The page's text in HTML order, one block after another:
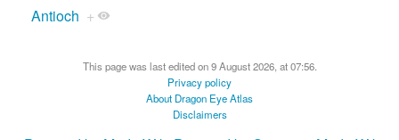
Antioch +
This page was last edited on 9 August 2026, at 07:56.
Privacy policy
About Dragon Eye Atlas
Disclaimers